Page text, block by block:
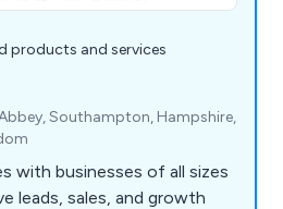
products and services
Southampton, Hampshire,
with businesses of all sizes
leads, sales, and growth